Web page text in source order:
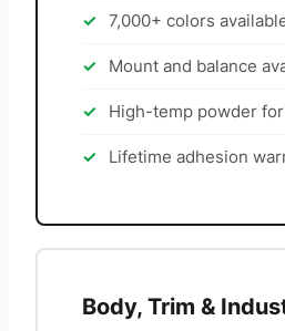
7,000+ colors
Mount and balance
High-temp powder
Lifetime adhesion
Body, Trim &